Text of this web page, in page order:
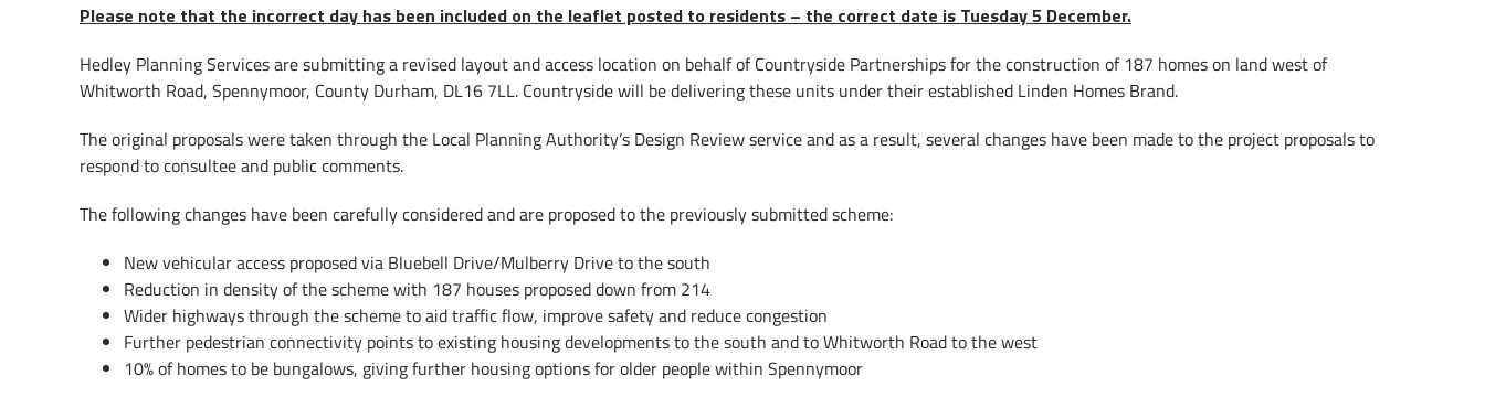
Please note that the incorrect day has been included on the leaflet posted to residents – the correct date is Tuesday 5 December.
Hedley Planning Services are submitting a revised layout and access location on behalf of Countryside Partnerships for the construction of 187 homes on land west of
Whitworth Road, Spennymoor, County Durham, DL16 7LL. Countryside will be delivering these units under their established Linden Homes Brand.
The original proposals were taken through the Local Planning Authority’s Design Review service and as a result, several changes have been made to the project proposals to
respond to consultee and public comments.
The following changes have been carefully considered and are proposed to the previously submitted scheme:
New vehicular access proposed via Bluebell Drive/Mulberry Drive to the south
Reduction in density of the scheme with 187 houses proposed down from 214
Wider highways through the scheme to aid traffic flow, improve safety and reduce congestion
Further pedestrian connectivity points to existing housing developments to the south and to Whitworth Road to the west
10% of homes to be bungalows, giving further housing options for older people within Spennymoor